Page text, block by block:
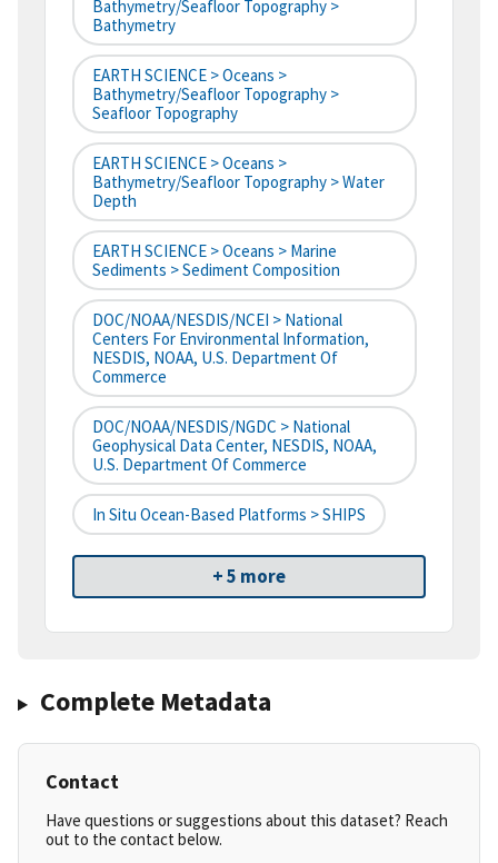
Bathymetry/Seafloor Topography >
Bathymetry
EARTH SCIENCE > Oceans >
Bathymetry/Seafloor Topography >
Seafloor Topography
EARTH SCIENCE > Oceans >
Bathymetry/Seafloor Topography > Water
Depth
EARTH SCIENCE > Oceans > Marine
Sediments > Sediment Composition
DOC/NOAA/NESDIS/NCEI > National
Centers For Environmental Information,
NESDIS, NOAA, U.S. Department Of
Commerce
DOC/NOAA/NESDIS/NGDC > National
Geophysical Data Center, NESDIS, NOAA,
U.S. Department Of Commerce
In Situ Ocean-Based Platforms > SHIPS
+ 5 more
Complete Metadata
Contact
Have questions or suggestions about this dataset? Reach
out to the contact below.